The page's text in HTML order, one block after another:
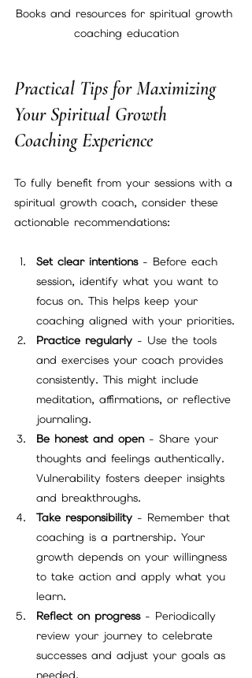
Books and resources for spiritual growth
coaching education
Practical Tips for Maximizing
Your Spiritual Growth
Coaching Experience
To fully benefit from your sessions with a
spiritual growth coach, consider these
actionable recommendations:
Set clear intentions - Before each
session, identify what you want to
focus on. This helps keep your
coaching aligned with your priorities.
Practice regularly - Use the tools
and exercises your coach provides
consistently. This might include
meditation, affirmations, or reflective
journaling.
Be honest and open - Share your
thoughts and feelings authentically.
Vulnerability fosters deeper insights
and breakthroughs.
Take responsibility - Remember that
coaching is a partnership. Your
growth depends on your willingness
to take action and apply what you
learn.
Reflect on progress - Periodically
review your journey to celebrate
successes and adjust your goals as
needed.